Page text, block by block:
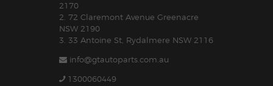
2170
2. 72 Claremont Avenue Greenacre
NSW 2190
3. 33 Antoine St, Rydalmere NSW 2116
info@gtautoparts.com.au
1300060449